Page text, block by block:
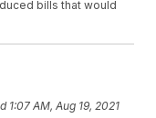
bills that would
1:07 AM, Aug 19, 2021